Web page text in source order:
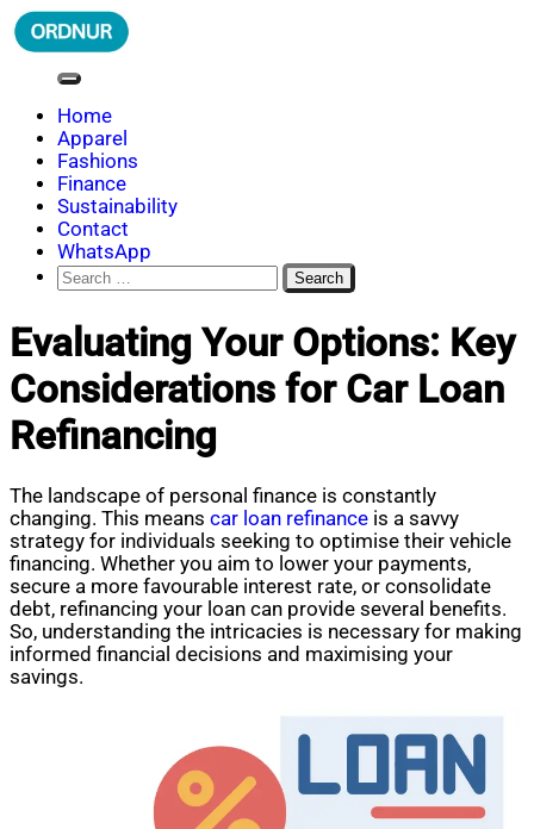
Skip
to
ORDNUR
Where Fashion Meets Finance
Home
Apparel
Fashions
Finance
Sustainability
Contact
WhatsApp
Search
for:
Evaluating Your Options: Key
Considerations for Car Loan
Refinancing
The landscape of personal finance is constantly
changing. This means car loan refinance is a savvy
strategy for individuals seeking to optimise their vehicle
financing. Whether you aim to lower your payments,
secure a more favourable interest rate, or consolidate
debt, refinancing your loan can provide several benefits.
So, understanding the intricacies is necessary for making
informed financial decisions and maximising your
savings.